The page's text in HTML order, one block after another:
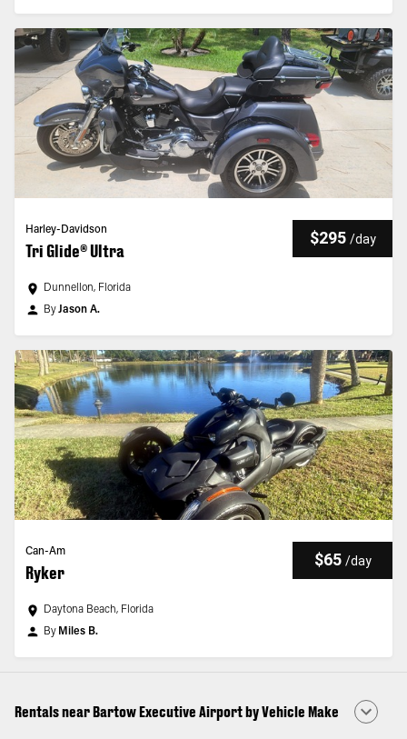
Harley-Davidson
Tri Glide® Ultra
$295 /day
Dunnellon, Florida
ByJason A.
Can-Am
Ryker
$65 /day
Daytona Beach, Florida
By Miles B.
Rentals near Bartow Executive Airport by Vehicle Make